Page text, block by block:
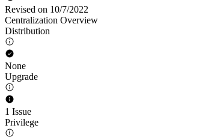
Revised on 10/7/2022
Centralization Overview
Distribution
None
Upgrade
1 Issue
Privilege